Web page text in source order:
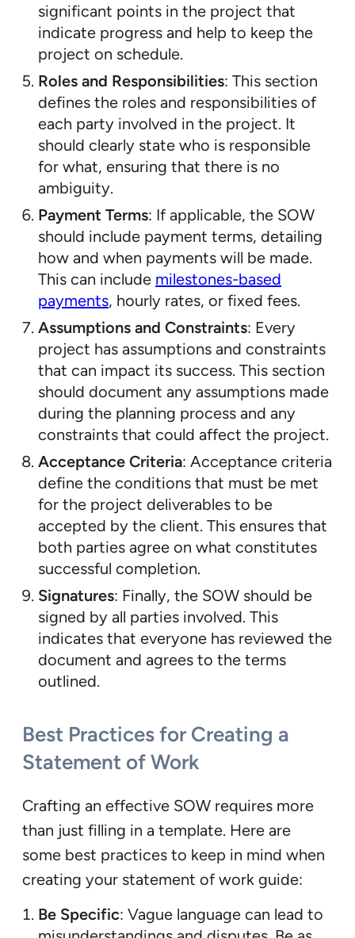
significant points in the project that
indicate progress and help to keep the
project on schedule.
Roles and Responsibilities: This section
defines the roles and responsibilities of
each party involved in the project. It
should clearly state who is responsible
for what, ensuring that there is no
ambiguity.
Payment Terms: If applicable, the SOW
should include payment terms, detailing
how and when payments will be made.
This can include milestones-based
payments, hourly rates, or fixed fees.
Assumptions and Constraints: Every
project has assumptions and constraints
that can impact its success. This section
should document any assumptions made
during the planning process and any
constraints that could affect the project.
Acceptance Criteria: Acceptance criteria
define the conditions that must be met
for the project deliverables to be
accepted by the client. This ensures that
both parties agree on what constitutes
successful completion.
Signatures: Finally, the SOW should be
signed by all parties involved. This
indicates that everyone has reviewed the
document and agrees to the terms
outlined.
Best Practices for Creating a
Statement of Work
Crafting an effective SOW requires more
than just filling in a template. Here are
some best practices to keep in mind when
creating your statement of work guide:
Be Specific: Vague language can lead to